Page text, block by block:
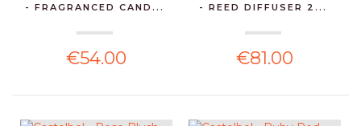
- FRAGRANCED CAND...
€54.00
- REED DIFFUSER 2...
€81.00